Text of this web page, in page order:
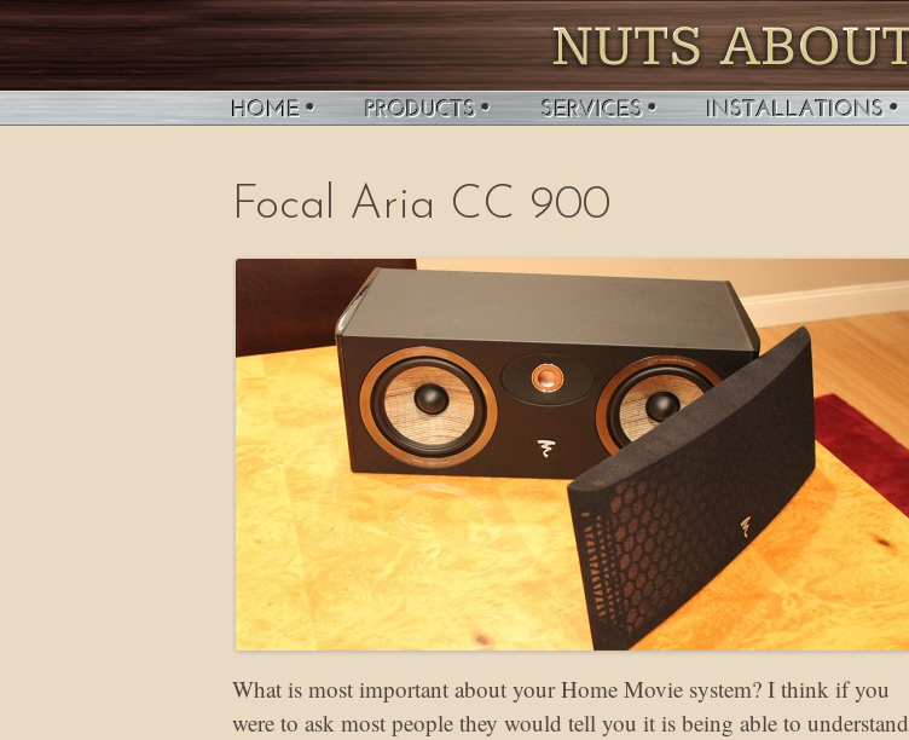
Focal Aria CC 900
What is most important about your Home Movie system? I think if you
were to ask most people they would tell you it is being able to understand